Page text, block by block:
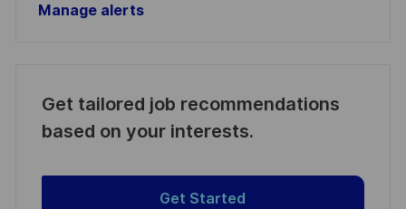
Manage alerts
Get tailored job recommendations
based on your interests.
Get Started